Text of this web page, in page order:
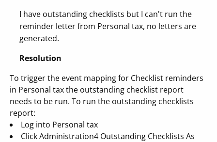
I have outstanding checklists but I can't run the
reminder letter from Personal tax, no letters are
generated.
Resolution
To trigger the event mapping for Checklist reminders
in Personal tax the outstanding checklist report
needs to be run. To run the outstanding checklists
report:
Log into Personal tax
Click Administration4 Outstanding Checklists As